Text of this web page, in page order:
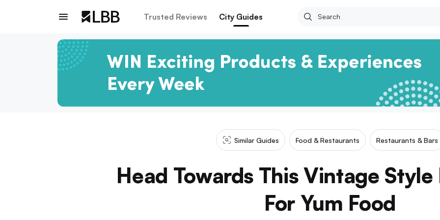
Trusted Reviews City Guides
Similar Guides Food & Restaurants Restaurants & Bars
Head Towards This Vintage
For Yum Food